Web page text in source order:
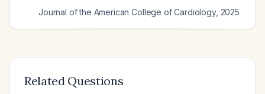
Journal of the American College of Cardiology, 2025
Related Questions